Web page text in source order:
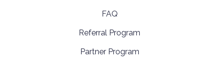
FAQ
Referral Program
Partner Program